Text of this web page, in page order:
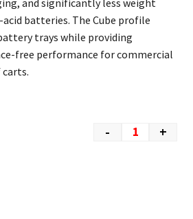
batteries. The Cube profile
trays while providing
free performance for commercial
- +